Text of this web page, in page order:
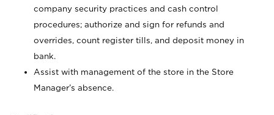
company security practices and cash control
procedures; authorize and sign for refunds and
overrides, count register tills, and deposit money in
bank.
Assist with management of the store in the Store
Manager’s absence.